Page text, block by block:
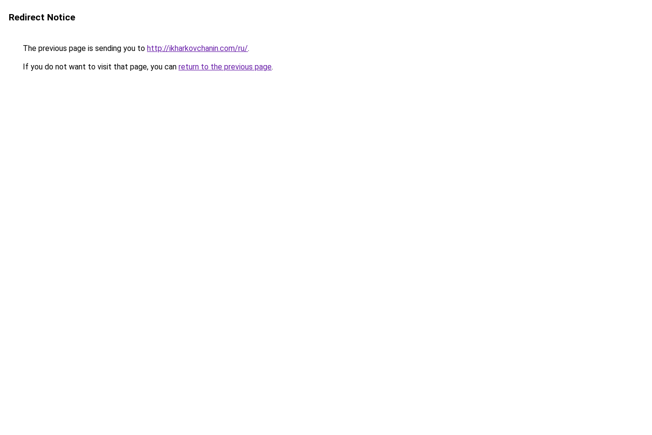
Redirect Notice
The previous page is sending you to http://ikharkovchanin.com/ru/.
If you do not want to visit that page, you can return to the previous page.